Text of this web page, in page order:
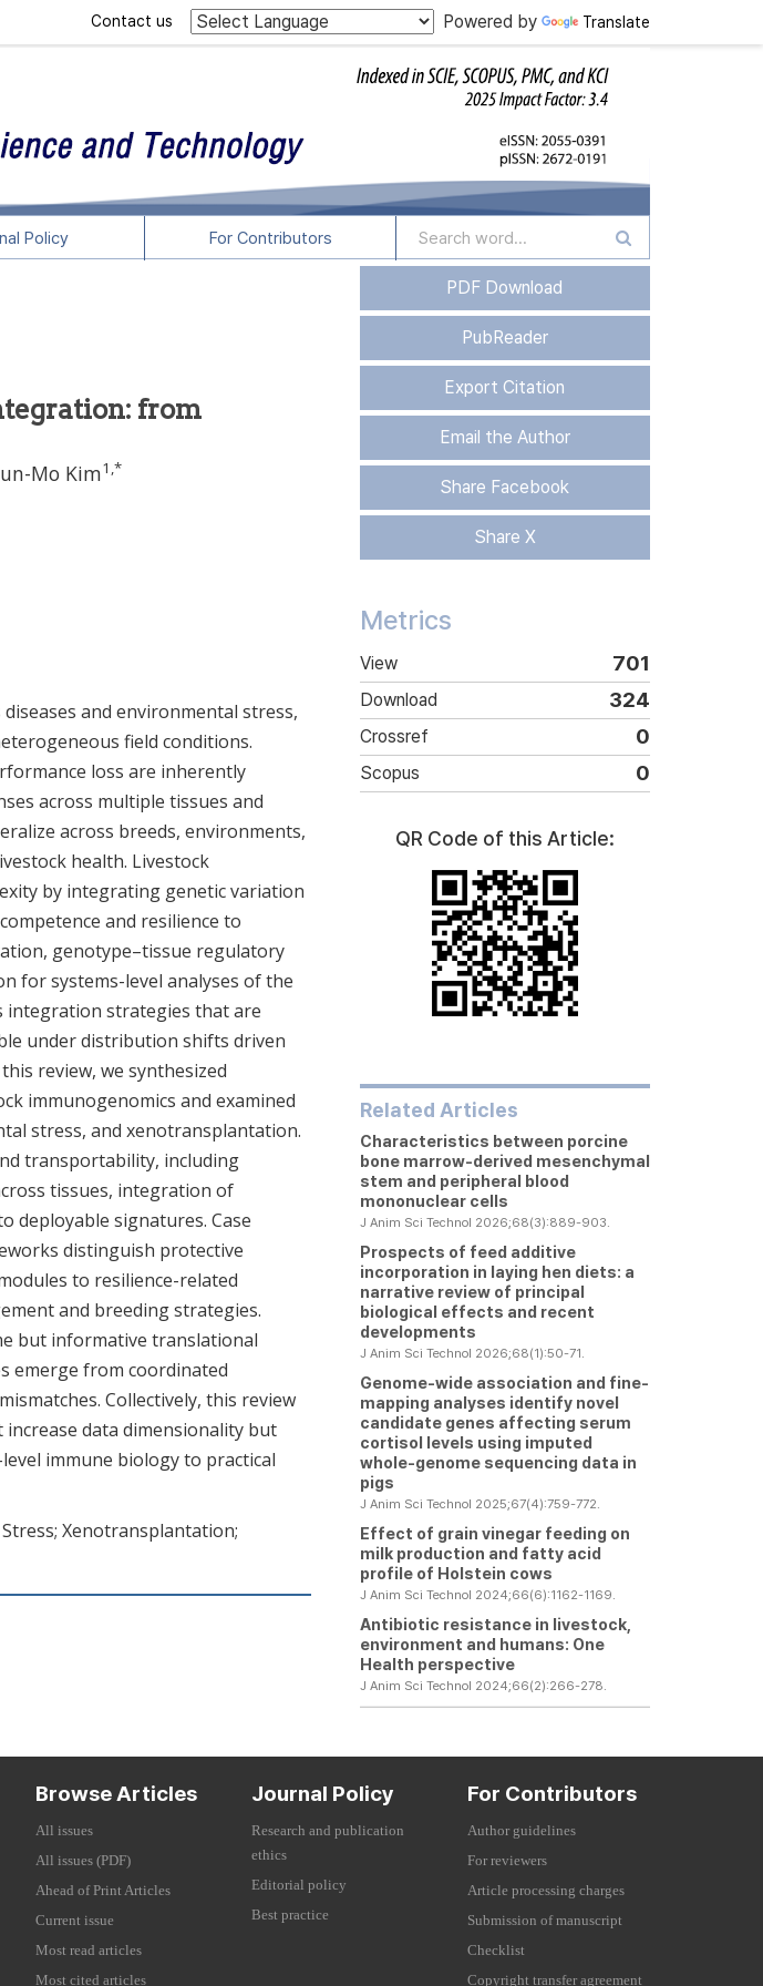
Powered by Translate
Contact us
Policy For Contributors
from
Mo Kim1 ,*
and environmental stress,
field conditions.
loss are inherently
across multiple tissues and
across breeds, environments,
health. Livestock
by integrating genetic variation
and resilience to
genotype–tissue regulatory
for systems-level analyses of the
integration strategies that are
under distribution shifts driven
review, we synthesized
immunogenomics and examined
stress, and xenotransplantation.
transportability, including
tissues, integration of
deployable signatures. Case
distinguish protective
to resilience-related
and breeding strategies.
but informative translational
emerge from coordinated
Collectively, this review
data dimensionality but
immune biology to practical
Xenotransplantation;
PDF Download
PubReader
Export Citation
Email the Author
Share Facebook
Share X
Metrics
View 701
Download 324
Crossref 0
Scopus 0
QR Code of this Article:
Related Articles
Characteristics between porcine
bone marrow-derived mesenchymal
stem and peripheral blood
mononuclear cells
J Anim Sci Technol 2026;68(3):889-903.
Prospects of feed additive
incorporation in laying hen diets: a
narrative review of principal
biological effects and recent
developments
J Anim Sci Technol 2026;68(1):50-71.
Genome-wide association and fine-
mapping analyses identify novel
candidate genes affecting serum
cortisol levels using imputed
whole-genome sequencing data in
pigs
J Anim Sci Technol 2025;67(4):759-772.
Effect of grain vinegar feeding on
milk production and fatty acid
profile of Holstein cows
J Anim Sci Technol 2024;66(6):1162-1169.
Antibiotic resistance in livestock,
environment and humans: One
Health perspective
J Anim Sci Technol 2024;66(2):266-278.
Browse Articles
All issues
All issues (PDF)
Ahead of Print Articles
Current issue
Most read articles
Most cited articles
Journal Policy
Research and publication
ethics
Editorial policy
Best practice
For Contributors
Author guidelines
For reviewers
Article processing charges
Submission of manuscript
Checklist
Copyright transfer agreement